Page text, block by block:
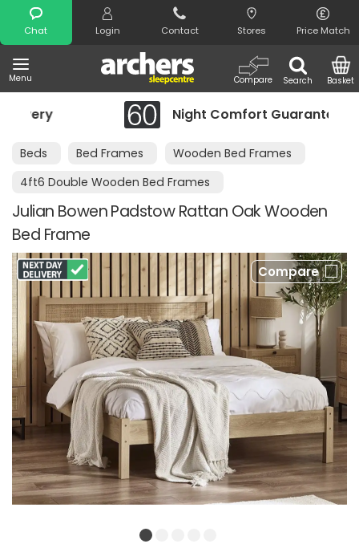
Chat Login Contact Stores Price Match
Menu Search
Compare Basket
Search
Night Comfort Guarantee
Beds Bed Frames
Wooden Bed Frames
4ft6 Double Wooden Bed Frames
Julian Bowen Padstow Rattan Oak Wooden
Bed Frame
Compare